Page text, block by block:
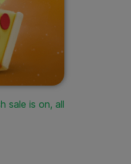
sale is on, all